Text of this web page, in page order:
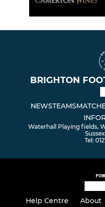
BRIGHTON
NEWSTEAMS
Waterhall Playing fields,
Tel:
Help Centre About